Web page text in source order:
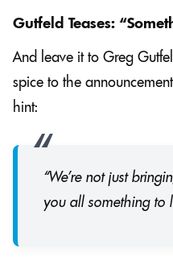
Gutfeld Teases:
And leave it to Greg
spice to the
hint:
“We’re not just
you all something to